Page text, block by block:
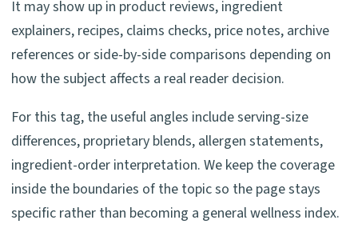
It may show up in product reviews, ingredient
explainers, recipes, claims checks, price notes, archive
references or side-by-side comparisons depending on
how the subject affects a real reader decision.
For this tag, the useful angles include serving-size
differences, proprietary blends, allergen statements,
ingredient-order interpretation. We keep the coverage
inside the boundaries of the topic so the page stays
specific rather than becoming a general wellness index.